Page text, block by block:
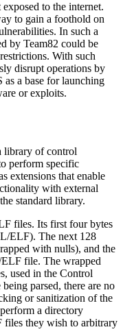
to the internet.
to gain a foothold on
In such a
by Team82 could be
With such
disrupt operations by
a base for launching
or exploits.
library of control
perform specific
extensions that enable
with external
standard library.
files. Its first four bytes
ELF). The next 128
with nulls), and the
file. The wrapped
used in the Control
parsed, there are no
or sanitization of the
a directory
files they wish to arbitrary